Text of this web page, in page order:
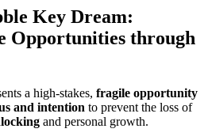
Key Dream:
Opportunities through
a high-stakes, fragile opportunity
and intention to prevent the loss of
and personal growth.